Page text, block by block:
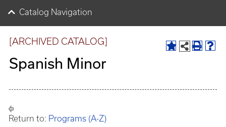
Catalog Navigation
[ARCHIVED CATALOG]
Spanish Minor
Return to: Programs (A-Z)